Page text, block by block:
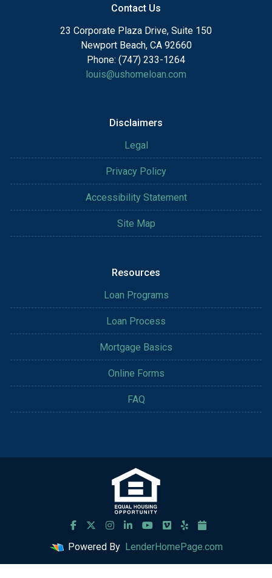
Contact Us
23 Corporate Plaza Drive, Suite 150
Newport Beach, CA 92660
Phone: (747) 233-1264
louis@ushomeloan.com
Disclaimers
Legal
Privacy Policy
Accessibility Statement
Site Map
Resources
Loan Programs
Loan Process
Mortgage Basics
Online Forms
FAQ
Powered By LenderHomePage.com